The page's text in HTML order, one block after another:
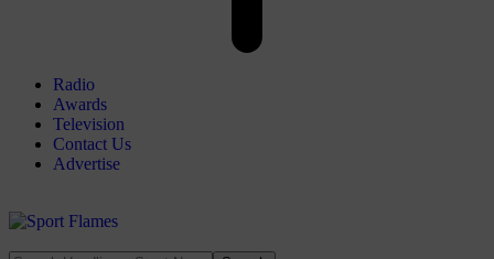
Radio
Awards
Television
Contact Us
Advertise